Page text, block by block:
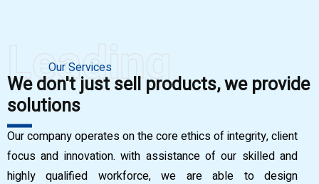
Leading
Our Services
We don't just sell products, we provide
solutions
Our company operates on the core ethics of integrity, client
focus and innovation. with assistance of our skilled and
highly qualified workforce, we are able to design